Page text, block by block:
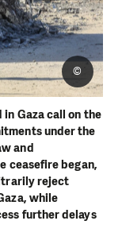
Gaza call on the
under the
and
ceasefire began,
reject
while
further delays
©